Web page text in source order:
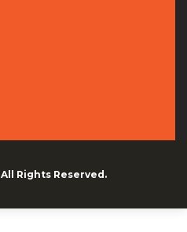
All Rights Reserved.